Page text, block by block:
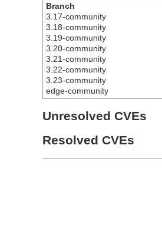
Branch
3.17-community
3.18-community
3.19-community
3.20-community
3.21-community
3.22-community
3.23-community
edge-community
Unresolved CVEs
Resolved CVEs